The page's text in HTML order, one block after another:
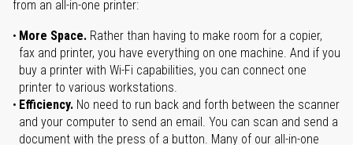
from an all-in-one printer:
More Space. Rather than having to make room for a copier,
fax and printer, you have everything on one machine. And if you
buy a printer with Wi-Fi capabilities, you can connect one
printer to various workstations.
Efficiency. No need to run back and forth between the scanner
and your computer to send an email. You can scan and send a
document with the press of a button. Many of our all-in-one